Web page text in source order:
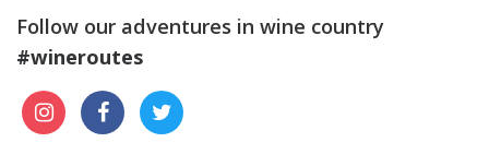
Follow our adventures in wine country
#wineroutes